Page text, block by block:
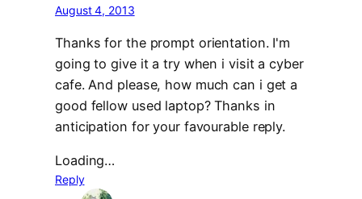
August 4, 2013
Thanks for the prompt orientation. I'm
going to give it a try when i visit a cyber
cafe. And please, how much can i get a
good fellow used laptop? Thanks in
anticipation for your favourable reply.
Loading…
Reply